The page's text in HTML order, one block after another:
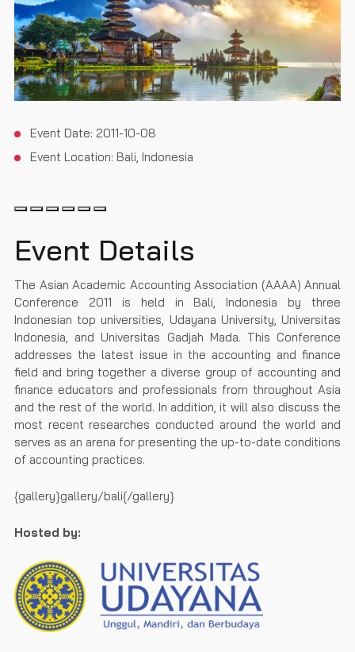
Event Date: 2011-10-08
Event Location: Bali, Indonesia
Event Details
The Asian Academic Accounting Association (AAAA) Annual
Conference 2011 is held in Bali, Indonesia by three
Indonesian top universities, Udayana University, Universitas
Indonesia, and Universitas Gadjah Mada. This Conference
addresses the latest issue in the accounting and finance
field and bring together a diverse group of accounting and
finance educators and professionals from throughout Asia
and the rest of the world. In addition, it will also discuss the
most recent researches conducted around the world and
serves as an arena for presenting the up-to-date conditions
of accounting practices.
{gallery}gallery/bali{/gallery}
Hosted by: